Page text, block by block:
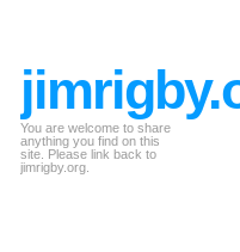
You are welcome to share
anything you find on this
site. Please link back to
jimrigby.org.